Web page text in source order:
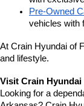
Pre-Owned
vehicles with
At Crain Hyundai of
and lifestyle.
Visit Crain
Looking for a